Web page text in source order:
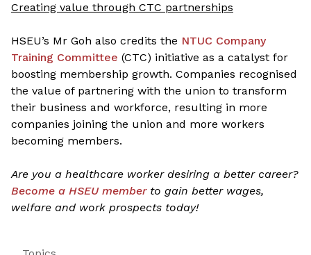
Creating value through CTC partnerships
HSEU’s Mr Goh also credits the NTUC Company
Training Committee (CTC) initiative as a catalyst for
boosting membership growth. Companies recognised
the value of partnering with the union to transform
their business and workforce, resulting in more
companies joining the union and more workers
becoming members.
Are you a healthcare worker desiring a better career?
Become a HSEU memberto gain better wages,
welfare and work prospects today!